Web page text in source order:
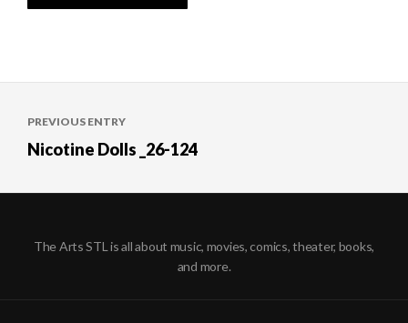
navigation
PREVIOUS ENTRY
Nicotine Dolls _26-124
The Arts STL is all about music, movies, comics, theater, books,
and more.